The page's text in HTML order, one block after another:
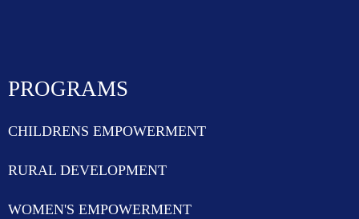
PROGRAMS
CHILDRENS EMPOWERMENT
RURAL DEVELOPMENT
WOMEN'S EMPOWERMENT